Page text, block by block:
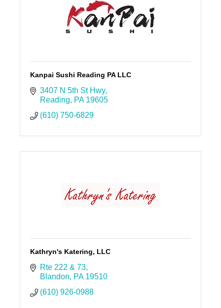
Kanpai Sushi Reading PA LLC
3407 N 5th St Hwy
Reading
PA 19605
(610) 750-6829
Kathryn's Katering, LLC
Rte 222 & 73
Blandon
PA 19510
(610) 926-0988